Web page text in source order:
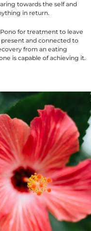
towards the self and
in return.
for treatment to leave
and connected to
from an eating
is capable of achieving it.